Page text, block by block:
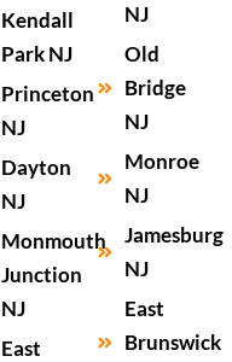
Kendall
Park NJ
Princeton
NJ
Dayton
NJ
Monmouth
Junction
NJ
East
NJ
Old
Bridge
NJ
Monroe
NJ
Jamesburg
NJ
East
Brunswick